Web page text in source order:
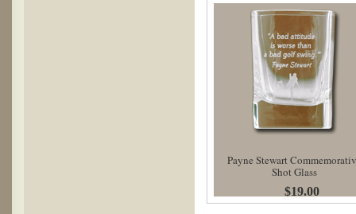
Payne Stewart
Shot Glass
$19.00